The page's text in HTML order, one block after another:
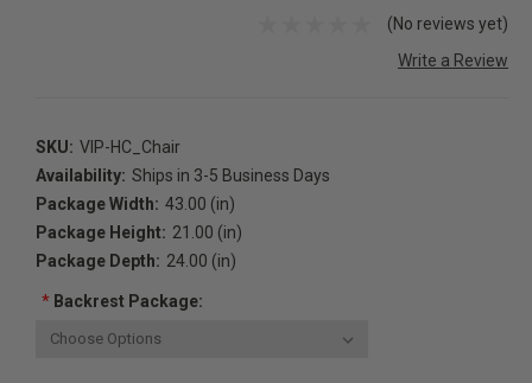
(No reviews yet)
Write a Review
SKU: VIP-HC_Chair
Availability: Ships in 3-5 Business Days
Package Width: 43.00 (in)
Package Height: 21.00 (in)
Package Depth: 24.00 (in)
*Backrest Package: